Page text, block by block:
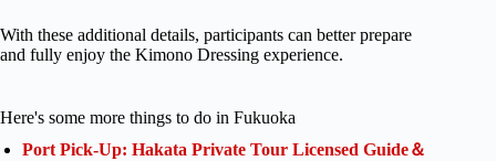
With these additional details, participants can better prepare
and fully enjoy the Kimono Dressing experience.
Here's some more things to do in Fukuoka
Port Pick-Up: Hakata Private Tour Licensed Guide＆